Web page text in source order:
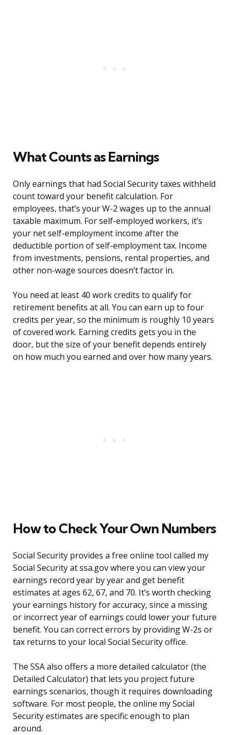
What Counts as Earnings
Only earnings that had Social Security taxes withheld
count toward your benefit calculation. For
employees, that’s your W-2 wages up to the annual
taxable maximum. For self-employed workers, it’s
your net self-employment income after the
deductible portion of self-employment tax. Income
from investments, pensions, rental properties, and
other non-wage sources doesn’t factor in.
You need at least 40 work credits to qualify for
retirement benefits at all. You can earn up to four
credits per year, so the minimum is roughly 10 years
of covered work. Earning credits gets you in the
door, but the size of your benefit depends entirely
on how much you earned and over how many years.
How to Check Your Own Numbers
Social Security provides a free online tool called my
Social Security at ssa.gov where you can view your
earnings record year by year and get benefit
estimates at ages 62, 67, and 70. It’s worth checking
your earnings history for accuracy, since a missing
or incorrect year of earnings could lower your future
benefit. You can correct errors by providing W-2s or
tax returns to your local Social Security office.
The SSA also offers a more detailed calculator (the
Detailed Calculator) that lets you project future
earnings scenarios, though it requires downloading
software. For most people, the online my Social
Security estimates are specific enough to plan
around.